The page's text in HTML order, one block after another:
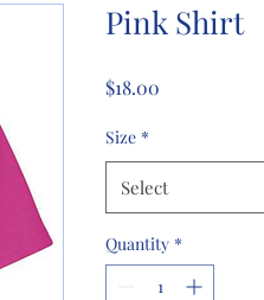
Pink Shirt
$18.00
Size *
Select
Quantity *